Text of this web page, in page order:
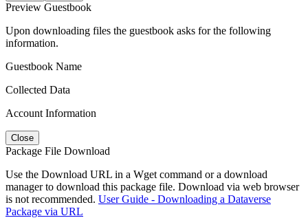
Preview Guestbook
Upon downloading files the guestbook asks for the following
information.
Guestbook Name
Collected Data
Account Information
Close
Package File Download
Use the Download URL in a Wget command or a download
manager to download this package file. Download via web browser
is not recommended. User Guide - Downloading a Dataverse
Package via URL